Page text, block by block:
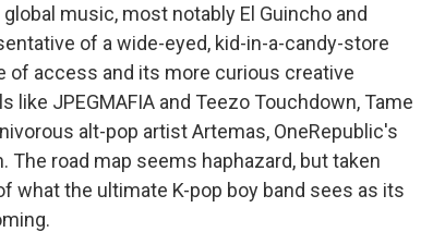
music, most notably El Guincho and
of a wide-eyed, kid-in-a-candy-store
access and its more curious creative
JPEGMAFIA and Teezo Touchdown, Tame
alt-pop artist Artemas, OneRepublic's
The road map seems haphazard, but taken
what the ultimate K-pop boy band sees as its